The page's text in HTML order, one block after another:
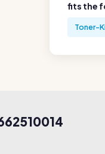
fits the
Toner-